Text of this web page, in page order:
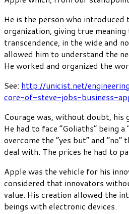
He is the person who introduced
organization, giving true
transcendence, in the wide and
allowed him to understand the
He worked and organized the
See: http://unicist.net/
core-of-steve-jobs-business-
Courage was, without doubt, his
He had to face “Goliaths” being a
overcome the “yes but” and
deal with. The prices he had to
Apple was the vehicle for his
considered that innovators
value. His creation allowed the
beings with electronic devices.